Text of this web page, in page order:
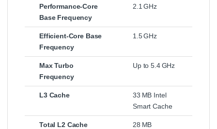
Performance‑Core
Base Frequency
2.1 GHz
Efficient‑Core Base
Frequency
1.5 GHz
Max Turbo
Frequency
Up to 5.4 GHz
L3 Cache
33 MB Intel
Smart Cache
Total L2 Cache 28 MB